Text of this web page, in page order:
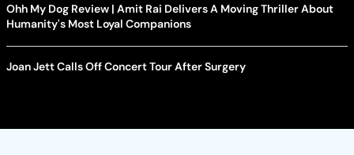
Ohh My Dog Review | Amit Rai Delivers A Moving Thriller About
Humanity's Most Loyal Companions
Joan Jett Calls Off Concert Tour After Surgery